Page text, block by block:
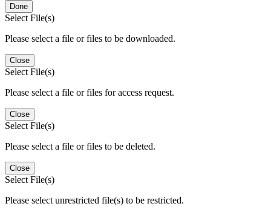
Done
Select File(s)
Please select a file or files to be downloaded.
Close
Select File(s)
Please select a file or files for access request.
Close
Select File(s)
Please select a file or files to be deleted.
Close
Select File(s)
Please select unrestricted file(s) to be restricted.